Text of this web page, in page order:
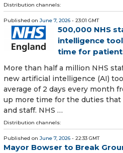
Distribution channels:
Published on June 7, 2026 - 23:01 GMT
500,000 NHS
intelligence
time for
More than half a million NHS
new artificial intelligence (AI)
average of 2 days every month
up more time for the duties
and staff. NHS …
Distribution channels:
Published on June 7, 2026 - 22:33 GMT
Mayor Bowser to Break